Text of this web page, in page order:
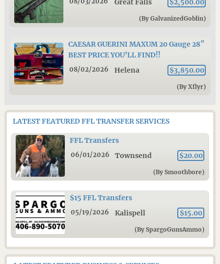
Great Falls $2,500.00
(By GalvanizedGoblin)
CAESAR GUERINI MAXUM 20 Gauge 28″
BEST PRICE YOU’LL FIND!!
08/02/2026 Helena $3,850.00
(By Xflyr)
LATEST FEATURED FFL TRANSFER SERVICES
FFL Transfers
06/01/2026 Townsend $20.00
(By Smoothbore)
$15 FFL Transfers
05/19/2026 Kalispell $15.00
(By SpargoGunsAmmo)